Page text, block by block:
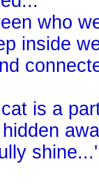
who
inside
is a